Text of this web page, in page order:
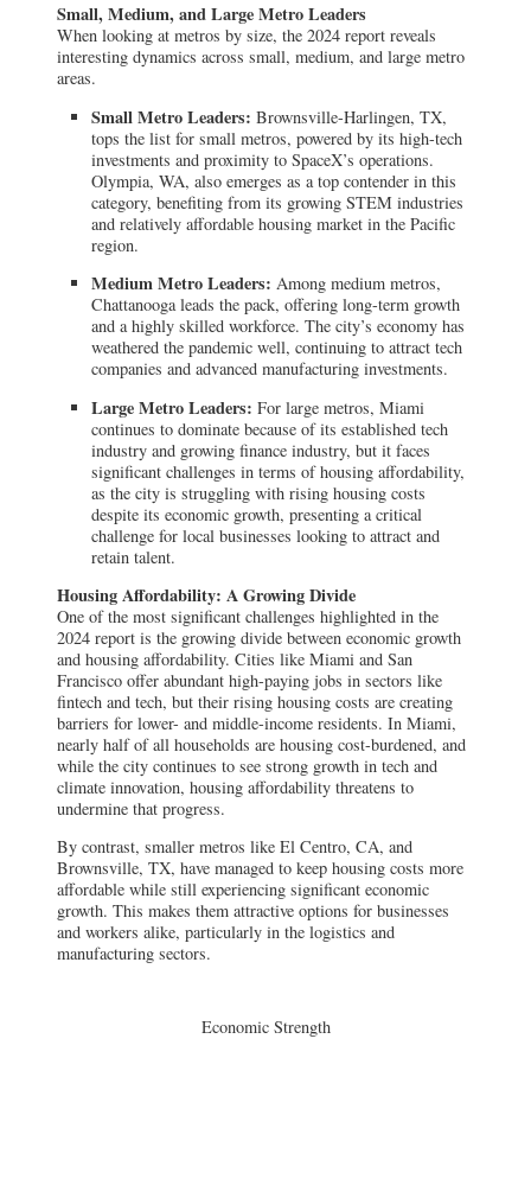
Small, Medium, and Large Metro Leaders
When looking at metros by size, the 2024 report reveals
interesting dynamics across small, medium, and large metro
areas.
Small Metro Leaders: Brownsville-Harlingen, TX,
tops the list for small metros, powered by its high-tech
investments and proximity to SpaceX’s operations.
Olympia, WA, also emerges as a top contender in this
category, benefiting from its growing STEM industries
and relatively affordable housing market in the Pacific
region.
Medium Metro Leaders: Among medium metros,
Chattanooga leads the pack, offering long-term growth
and a highly skilled workforce. The city’s economy has
weathered the pandemic well, continuing to attract tech
companies and advanced manufacturing investments.
Large Metro Leaders: For large metros, Miami
continues to dominate because of its established tech
industry and growing finance industry, but it faces
significant challenges in terms of housing affordability,
as the city is struggling with rising housing costs
despite its economic growth, presenting a critical
challenge for local businesses looking to attract and
retain talent.
Housing Affordability: A Growing Divide
One of the most significant challenges highlighted in the
2024 report is the growing divide between economic growth
and housing affordability. Cities like Miami and San
Francisco offer abundant high-paying jobs in sectors like
fintech and tech, but their rising housing costs are creating
barriers for lower- and middle-income residents. In Miami,
nearly half of all households are housing cost-burdened, and
while the city continues to see strong growth in tech and
climate innovation, housing affordability threatens to
undermine that progress.
By contrast, smaller metros like El Centro, CA, and
Brownsville, TX, have managed to keep housing costs more
affordable while still experiencing significant economic
growth. This makes them attractive options for businesses
and workers alike, particularly in the logistics and
manufacturing sectors.
Economic Strength